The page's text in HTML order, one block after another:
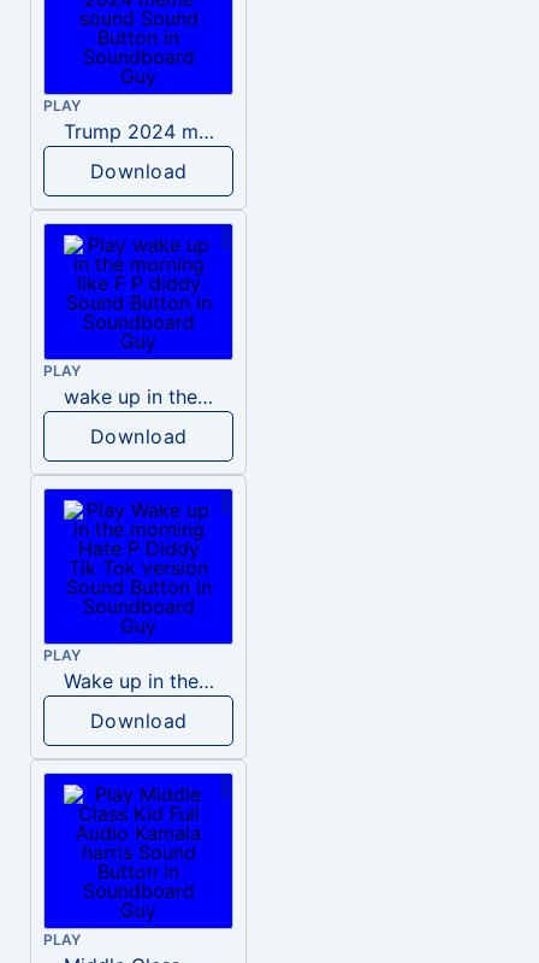
PLAY
Trump 2024 meme sound
Download
PLAY
wake up in the morning like F P diddy
Download
PLAY
Wake up in the morning Hate P Diddy Tik Tok version
Download
PLAY